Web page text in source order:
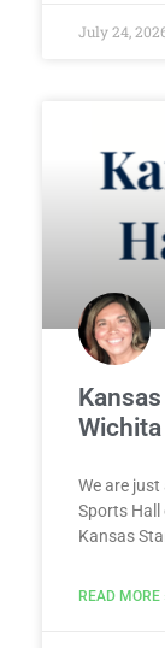
July 24,
We are
Sports Hall
Kansas
READ MORE